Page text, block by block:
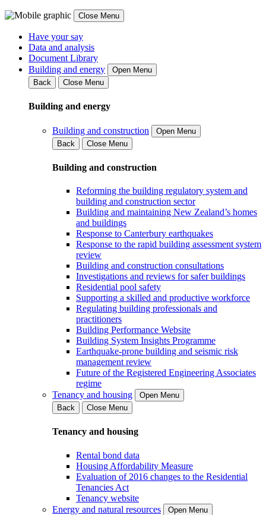
Close Menu
Have your say
Data and analysis
Document Library
Building and energy
Open Menu
Back
Close Menu
Building and energy
Building and construction
Open Menu
Back
Close Menu
Building and construction
Reforming the building regulatory system and
building and construction sector
Building and maintaining New Zealand’s homes
and buildings
Response to Canterbury earthquakes
Response to the rapid building assessment system
review
Building and construction consultations
Investigations and reviews for safer buildings
Residential pool safety
Supporting a skilled and productive workforce
Regulating building professionals and
practitioners
Building Performance Website
Building System Insights Programme
Earthquake-prone building and seismic risk
management review
Future of the Registered Engineering Associates
regime
Tenancy and housing
Open Menu
Back
Close Menu
Tenancy and housing
Rental bond data
Housing Affordability Measure
Evaluation of 2016 changes to the Residential
Tenancies Act
Tenancy website
Energy and natural resources
Open Menu